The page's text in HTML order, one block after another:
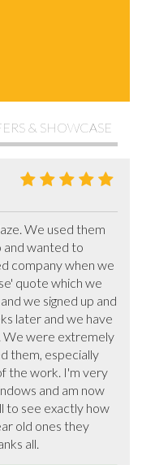
& SHOWCASE
We used them
and wanted to
company when we
quote which we
we signed up and
later and we have
We were extremely
them, especially
the work. I'm very
and am now
to see exactly how
old ones they
all.